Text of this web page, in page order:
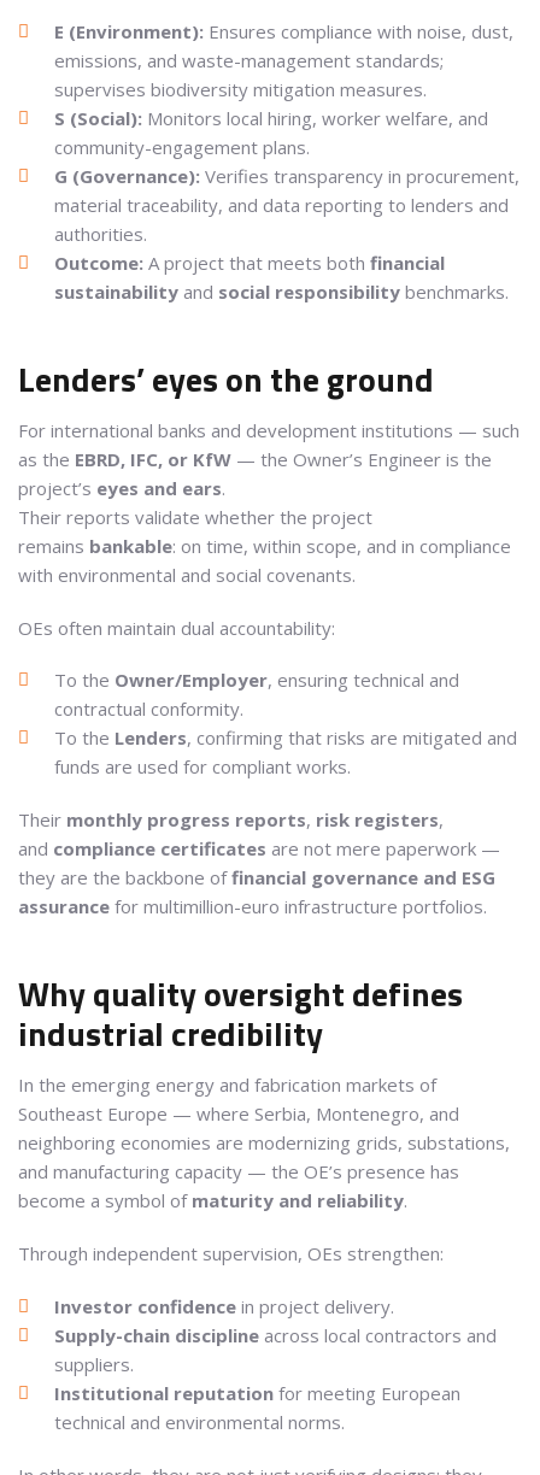
E (Environment): Ensures compliance with noise, dust,
emissions, and waste-management standards;
supervises biodiversity mitigation measures.
S (Social): Monitors local hiring, worker welfare, and
community-engagement plans.
G (Governance): Verifies transparency in procurement,
material traceability, and data reporting to lenders and
authorities.
Outcome: A project that meets both financial
sustainability and social responsibility benchmarks.
Lenders’ eyes on the ground
For international banks and development institutions — such
as the EBRD, IFC, or KfW — the Owner’s Engineer is the
project’s eyes and ears.
Their reports validate whether the project
remains bankable: on time, within scope, and in compliance
with environmental and social covenants.
OEs often maintain dual accountability:
To the Owner/Employer, ensuring technical and
contractual conformity.
To the Lenders, confirming that risks are mitigated and
funds are used for compliant works.
Their monthly progress reports, risk registers,
and compliance certificates are not mere paperwork —
they are the backbone offinancial governance and ESG
assurance for multimillion-euro infrastructure portfolios.
Why quality oversight defines
industrial credibility
In the emerging energy and fabrication markets of
Southeast Europe — where Serbia, Montenegro, and
neighboring economies are modernizing grids, substations,
and manufacturing capacity — the OE’s presence has
become a symbol of maturity and reliability.
Through independent supervision, OEs strengthen:
Investor confidence in project delivery.
Supply-chain discipline across local contractors and
suppliers.
Institutional reputation for meeting European
technical and environmental norms.